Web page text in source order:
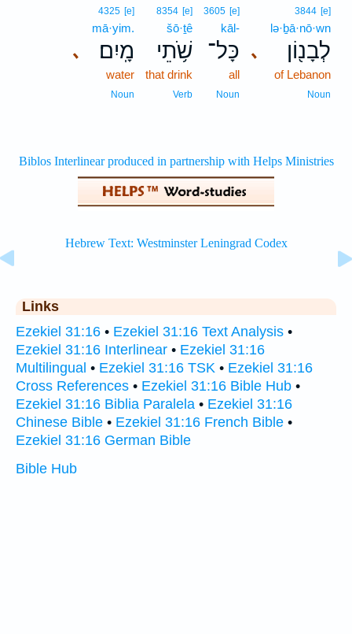
､
3844 [e]
lə·ḇā·nō·wn
לְבָנ֖וֹן
of Lebanon
Noun
3605 [e]
kāl-
כָּל־
all
Noun
8354 [e]
šō·ṯê
שֹׁ֥תֵי
that drink
Verb
､
4325 [e]
mā·yim.
מָֽיִם׃
water
Noun
Links
Ezekiel 31:16 • Ezekiel 31:16 Text Analysis •
Ezekiel 31:16 Interlinear • Ezekiel 31:16
Multilingual • Ezekiel 31:16 TSK • Ezekiel 31:16
Cross References • Ezekiel 31:16 Bible Hub •
Ezekiel 31:16 Biblia Paralela • Ezekiel 31:16
Chinese Bible • Ezekiel 31:16 French Bible •
Ezekiel 31:16 German Bible
Bible Hub